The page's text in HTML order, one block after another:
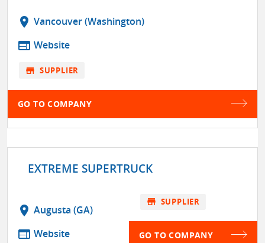
location_on Vancouver (Washington)
web Website
store SUPPLIER
GO TO COMPANY
EXTREME SUPERTRUCK
location_on Augusta (GA)
web Website
store SUPPLIER
GO TO COMPANY